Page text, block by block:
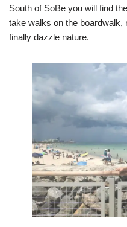
South of SoBe you will find the
take walks on the boardwalk,
finally dazzle nature.